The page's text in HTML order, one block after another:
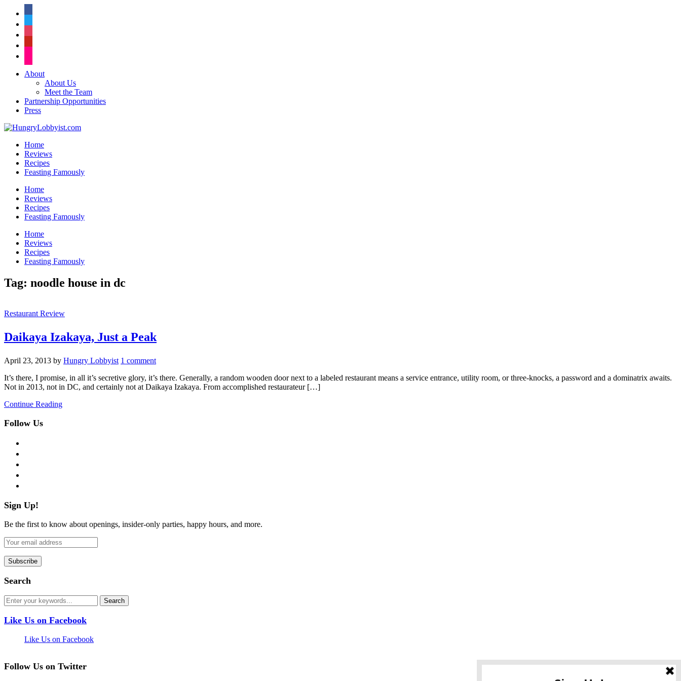
About
About Us
Meet the Team
Partnership Opportunities
Press
Home
Reviews
Recipes
Feasting Famously
Home
Reviews
Recipes
Feasting Famously
Home
Reviews
Recipes
Feasting Famously
Tag: noodle house in dc
Restaurant Review
Daikaya Izakaya, Just a Peak
April 23, 2013 by Hungry Lobbyist 1 comment
It’s there, I promise, in all it’s secretive glory, it’s there. Generally, a random wooden door next to a labeled restaurant means a service entrance, utility room, or three-knocks, a password and a dominatrix awaits.
Not in 2013, not in DC, and certainly not at Daikaya Izakaya. From accomplished restaurateur […]
Continue Reading
Follow Us
Sign Up!
Be the first to know about openings, insider-only parties, happy hours, and more.
Search
Like Us on Facebook
Like Us on Facebook
Follow Us on Twitter